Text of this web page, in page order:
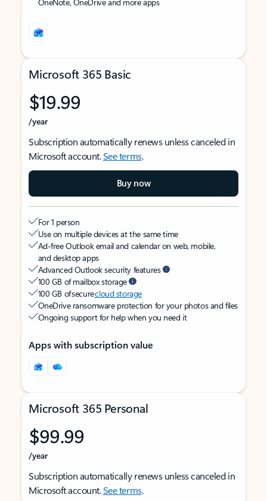
Microsoft 365 Basic
$19.99
/year
Subscription automatically renews unless canceled in
Microsoft account.See terms.
Buy now
For 1 person
Use on multiple devices at the same time
Ad-free Outlook email and calendar on web, mobile,
and desktop apps
Advanced Outlook security features
100 GB of mailbox storage
100 GB of securecloud storage
OneDrive ransomware protection for your photos and files
Ongoing support for help when you need it
Apps with subscription value
Microsoft 365 Personal
$99.99
/year
Subscription automatically renews unless canceled in
Microsoft account.See terms.